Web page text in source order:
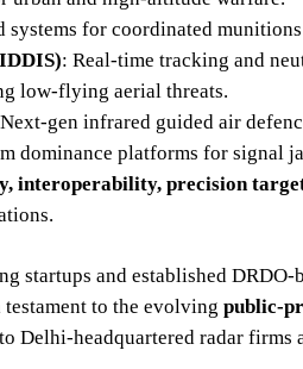
systems for coordinated
: Real-time tracking and
low-flying aerial threats.
gen infrared guided air
dominance platforms for signal
interoperability, precision
startups and established DRDO-
to the evolving public-
Delhi-headquartered radar firms